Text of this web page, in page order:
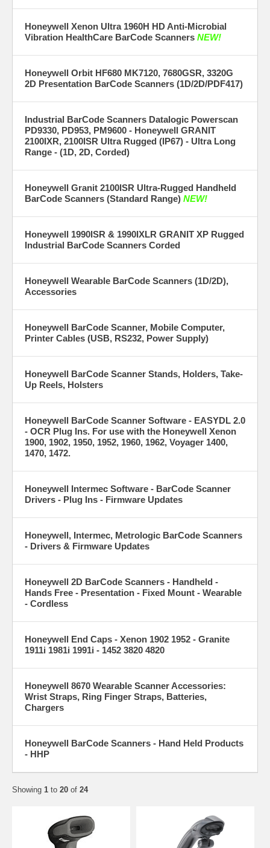
Honeywell Xenon Ultra 1960H HD Anti-Microbial
Vibration HealthCare BarCode Scanners NEW!
Honeywell Orbit HF680 MK7120, 7680GSR, 3320G
2D Presentation BarCode Scanners (1D/2D/PDF417)
Industrial BarCode Scanners Datalogic Powerscan
PD9330, PD953, PM9600 - Honeywell GRANIT
2100IXR, 2100ISR Ultra Rugged (IP67) - Ultra Long
Range - (1D, 2D, Corded)
Honeywell Granit 2100ISR Ultra-Rugged Handheld
BarCode Scanners (Standard Range) NEW!
Honeywell 1990ISR & 1990IXLR GRANIT XP Rugged
Industrial BarCode Scanners Corded
Honeywell Wearable BarCode Scanners (1D/2D),
Accessories
Honeywell BarCode Scanner, Mobile Computer,
Printer Cables (USB, RS232, Power Supply)
Honeywell BarCode Scanner Stands, Holders, Take-
Up Reels, Holsters
Honeywell BarCode Scanner Software - EASYDL 2.0
- OCR Plug Ins. For use with the Honeywell Xenon
1900, 1902, 1950, 1952, 1960, 1962, Voyager 1400,
1470, 1472.
Honeywell Intermec Software - BarCode Scanner
Drivers - Plug Ins - Firmware Updates
Honeywell, Intermec, Metrologic BarCode Scanners
- Drivers & Firmware Updates
Honeywell 2D BarCode Scanners - Handheld -
Hands Free - Presentation - Fixed Mount - Wearable
- Cordless
Honeywell End Caps - Xenon 1902 1952 - Granite
1911i 1981i 1991i - 1452 3820 4820
Honeywell 8670 Wearable Scanner Accessories:
Wrist Straps, Ring Finger Straps, Batteries,
Chargers
Honeywell BarCode Scanners - Hand Held Products
- HHP
Showing 1 to 20 of 24